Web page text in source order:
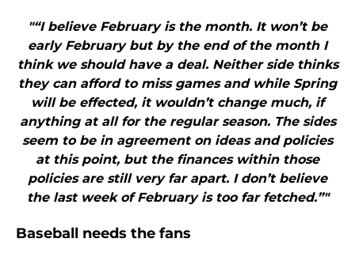
"“I believe February is the month. It won’t be
early February but by the end of the month I
think we should have a deal. Neither side thinks
they can afford to miss games and while Spring
will be effected, it wouldn’t change much, if
anything at all for the regular season. The sides
seem to be in agreement on ideas and policies
at this point, but the finances within those
policies are still very far apart. I don’t believe
the last week of February is too far fetched.”"
Baseball needs the fans